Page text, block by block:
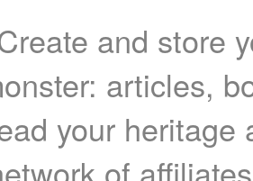
and store
articles,
your heritage